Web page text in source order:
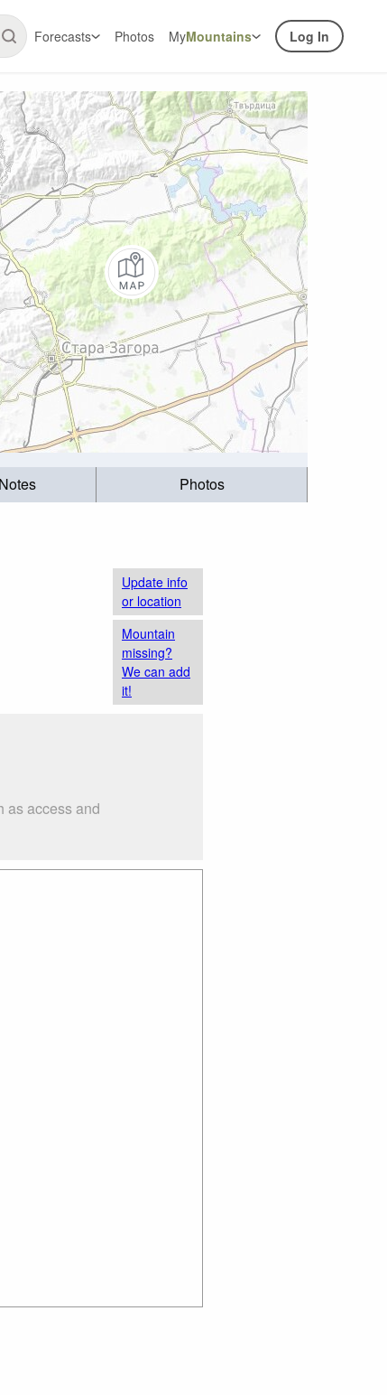
Forecasts Photos MyMountains Log In
Photos
Update info
or location
Mountain
missing?
We can add
it!
as access and